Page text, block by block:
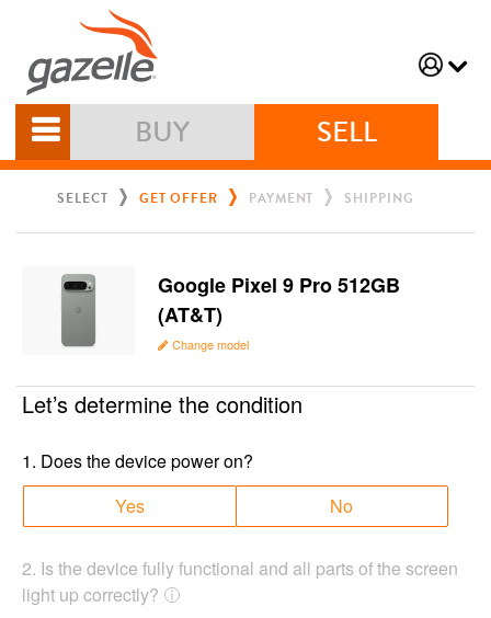
BUY SELL
SELECT GET OFFER PAYMENT SHIPPING
Google Pixel 9 Pro 512GB
(AT&T)
Change model
Let’s determine the condition
1. Does the device power on?
Yes
No
2. Is the device fully functional and all parts of the screen
light up correctly?